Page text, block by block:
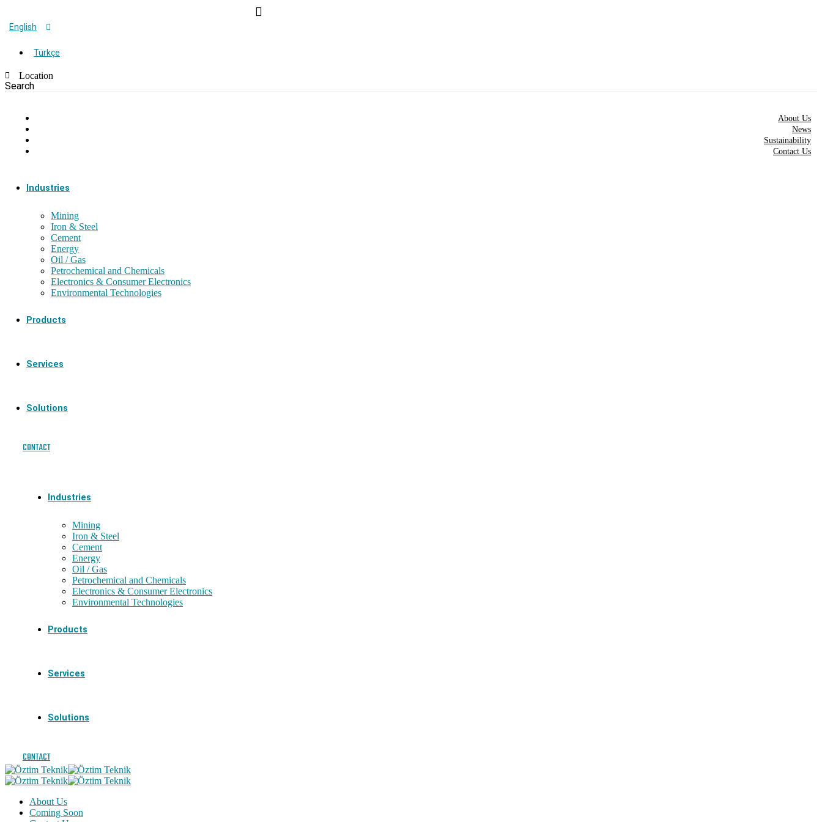
English
Türkçe
Location
Search
About Us
News
Sustainability
Contact Us
Industries
Mining
Iron & Steel
Cement
Energy
Oil / Gas
Petrochemical and Chemicals
Electronics & Consumer Electronics
Environmental Technologies
Products
Services
Solutions
CONTACT
Industries
Mining
Iron & Steel
Cement
Energy
Oil / Gas
Petrochemical and Chemicals
Electronics & Consumer Electronics
Environmental Technologies
Products
Services
Solutions
CONTACT
About Us
Coming Soon